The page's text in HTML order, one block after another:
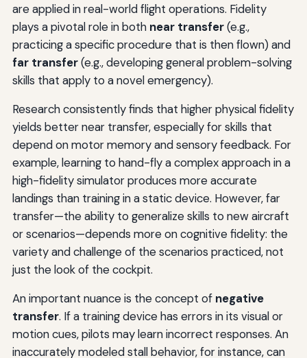
are applied in real-world flight operations. Fidelity
plays a pivotal role in both near transfer(e.g.,
practicing a specific procedure that is then flown) and
far transfer(e.g., developing general problem-solving
skills that apply to a novel emergency).
Research consistently finds that higher physical fidelity
yields better near transfer, especially for skills that
depend on motor memory and sensory feedback. For
example, learning to hand-fly a complex approach in a
high-fidelity simulator produces more accurate
landings than training in a static device. However, far
transfer—the ability to generalize skills to new aircraft
or scenarios—depends more on cognitive fidelity: the
variety and challenge of the scenarios practiced, not
just the look of the cockpit.
An important nuance is the concept of negative
transfer. If a training device has errors in its visual or
motion cues, pilots may learn incorrect responses. An
inaccurately modeled stall behavior, for instance, can